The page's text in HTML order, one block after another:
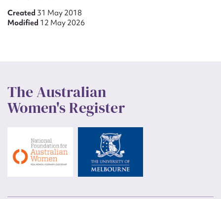
Created 31 May 2018
Modified 12 May 2026
The Australian
Women's Register